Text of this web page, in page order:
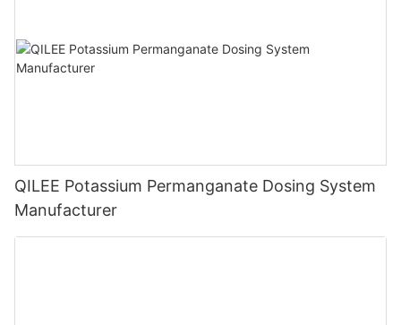
QILEE Potassium Permanganate Dosing System
Manufacturer